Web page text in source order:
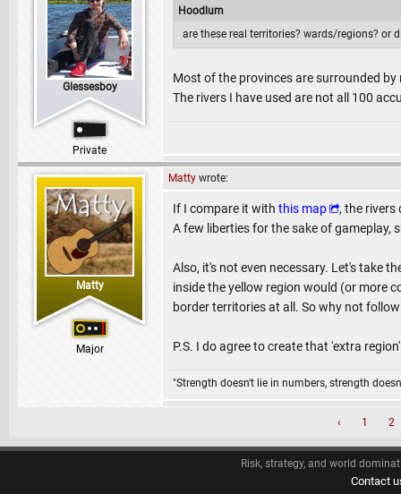
Glessesboy
Private
Hoodlum
are these real territories? wards/regions? or
Most of the provinces are surrounded by
The rivers I have used are not all 100
Matty
Major
Matty wrote:
If I compare it with this map
, the rivers
A few liberties for the sake of gameplay,
Also, it's not even necessary. Let's take
inside the yellow region would (or more
border territories at all. So why not
P.S. I do agree to create that 'extra
"Strength doesn't lie in numbers, strength
‹ 1 2
Risk, strategy, and world
Contact